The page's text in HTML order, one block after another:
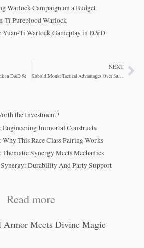
Warlock Campaign on a Budget
Ti Pureblood Warlock
Yuan-Ti Warlock Gameplay in D&D
in D&D 5e
NEXT
Kobold Monk: Tactical Advantages Over Sunlight Weakness
the Investment?
Immortal Constructs
This Race Class Pairing Works
Synergy Meets Mechanics
Durability And Party Support
Read more
Armor Meets Divine Magic